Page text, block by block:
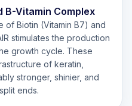
B-Vitamin Complex
of Biotin (Vitamin B7) and
stimulates the production
growth cycle. These
of keratin,
stronger, shinier, and
ends.